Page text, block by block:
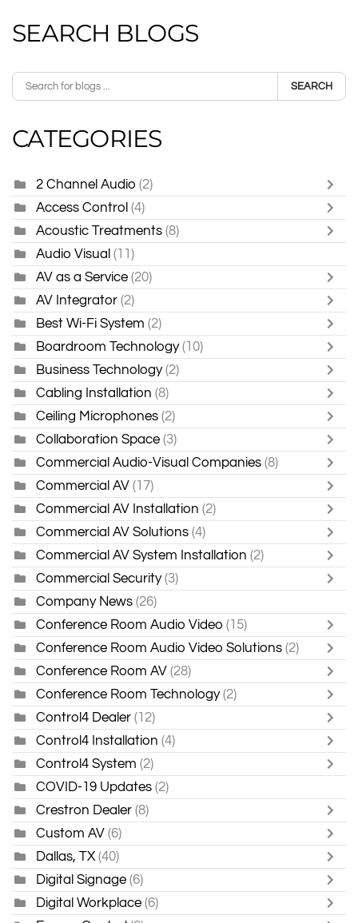
SEARCH BLOGS
SEARCH
CATEGORIES
2 Channel Audio (2)
Access Control (4)
Acoustic Treatments (8)
Audio Visual (11)
AV as a Service (20)
AV Integrator (2)
Best Wi-Fi System (2)
Boardroom Technology (10)
Business Technology (2)
Cabling Installation (8)
Ceiling Microphones (2)
Collaboration Space (3)
Commercial Audio-Visual Companies (8)
Commercial AV (17)
Commercial AV Installation (2)
Commercial AV Solutions (4)
Commercial AV System Installation (2)
Commercial Security (3)
Company News (26)
Conference Room Audio Video (15)
Conference Room Audio Video Solutions (2)
Conference Room AV (28)
Conference Room Technology (2)
Control4 Dealer (12)
Control4 Installation (4)
Control4 System (2)
COVID-19 Updates (2)
Crestron Dealer (8)
Custom AV (6)
Dallas, TX (40)
Digital Signage (6)
Digital Workplace (6)